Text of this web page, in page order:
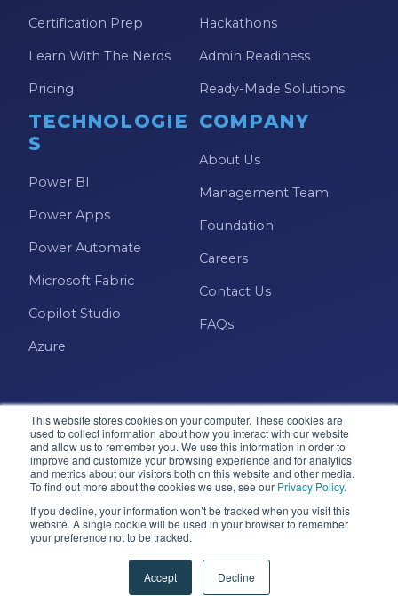
This website stores cookies on your computer. These cookies are
used to collect information about how you interact with our website
and allow us to remember you. We use this information in order to
improve and customize your browsing experience and for analytics
and metrics about our visitors both on this website and other media.
To find out more about the cookies we use, see our Privacy Policy.
If you decline, your information won’t be tracked when you visit this
website. A single cookie will be used in your browser to remember
your preference not to be tracked.
Accept Decline
Certification Prep
Learn With The Nerds
Pricing
Hackathons
Admin Readiness
Ready-Made Solutions
TECHNOLOGIE
S
Power BI
Power Apps
Power Automate
Microsoft Fabric
Copilot Studio
Azure
COMPANY
About Us
Management Team
Foundation
Careers
Contact Us
FAQs
Microsoft · Solutions Partner
© 2026 Pragmatic Works, Inc. All rights reserved. Green
Accessibility Terms & Conditions